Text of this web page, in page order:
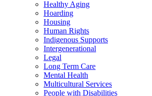
Healthy Aging
Hoarding
Housing
Human Rights
Indigenous Supports
Intergenerational
Legal
Long Term Care
Mental Health
Multicultural Services
People with Disabilities